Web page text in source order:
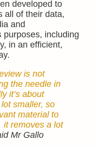
developed to
all of their data,
and
purposes, including
in an efficient,
is not
the needle in
it’s about
smaller, so
material to
removes a lot
Mr Gallo